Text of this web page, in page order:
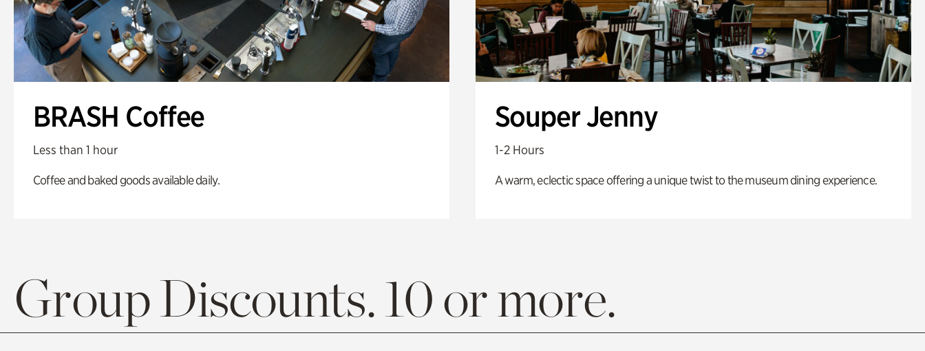
BRASH Coffee
Less than 1 hour
Coffee and baked goods available daily.
Souper Jenny
1-2 Hours
A warm, eclectic space offering a unique twist to the museum dining experience.
Group Discounts. 10 or more.